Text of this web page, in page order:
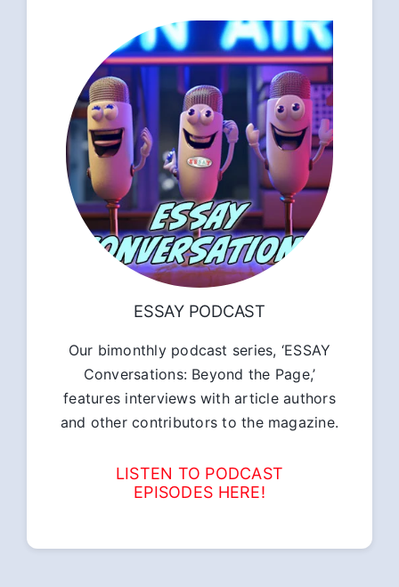
ESSAY PODCAST
Our bimonthly podcast series, ‘ESSAY
Conversations: Beyond the Page,’
features interviews with article authors
and other contributors to the magazine.
LISTEN TO PODCAST
EPISODES HERE!